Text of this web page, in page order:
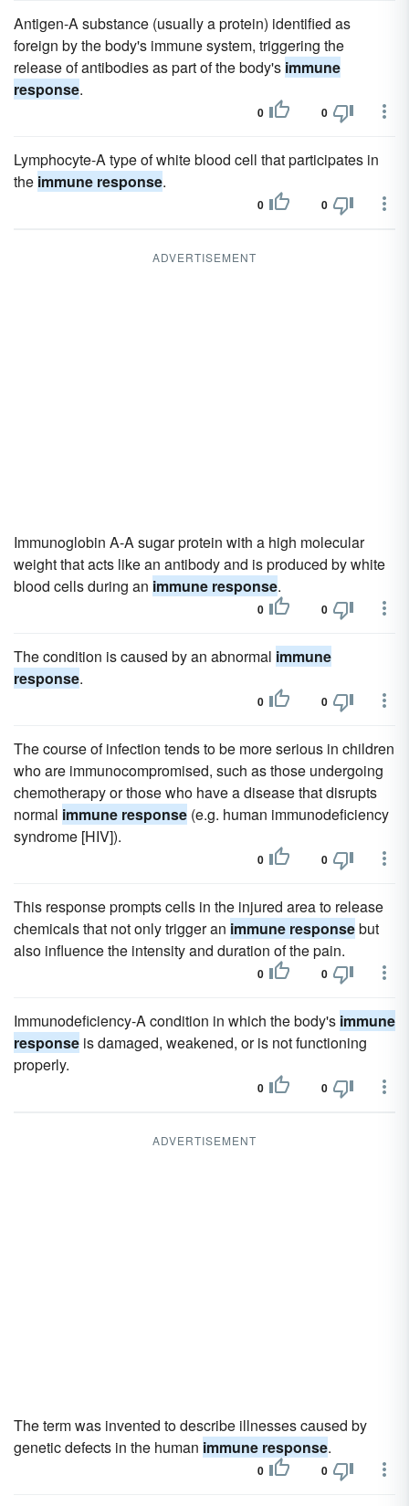
Antigen-A substance (usually a protein) identified as
foreign by the body's immune system, triggering the
release of antibodies as part of the body's immune
response.
0 0
Lymphocyte-A type of white blood cell that participates in
the immune response.
0 0
ADVERTISEMENT
Immunoglobin A-A sugar protein with a high molecular
weight that acts like an antibody and is produced by white
blood cells during an immune response.
0 0
The condition is caused by an abnormal immune
response.
0 0
The course of infection tends to be more serious in children
who are immunocompromised, such as those undergoing
chemotherapy or those who have a disease that disrupts
normal immune response (e.g. human immunodeficiency
syndrome [HIV]).
0 0
This response prompts cells in the injured area to release
chemicals that not only trigger an immune responsebut
also influence the intensity and duration of the pain.
0 0
Immunodeficiency-A condition in which the body's immune
response is damaged, weakened, or is not functioning
properly.
0 0
ADVERTISEMENT
The term was invented to describe illnesses caused by
genetic defects in the human immune response.
0 0